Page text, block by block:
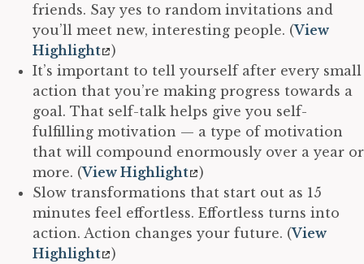
friends. Say yes to random invitations and
you’ll meet new, interesting people. (View
Highlight
)
It’s important to tell yourself after every small
action that you’re making progress towards a
goal. That self-talk helps give you self-
fulfilling motivation — a type of motivation
that will compound enormously over a year or
more. (View Highlight
)
Slow transformations that start out as 15
minutes feel effortless. Effortless turns into
action. Action changes your future. (View
Highlight
)